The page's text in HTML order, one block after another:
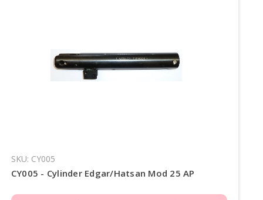
SKU: CY005
CY005 - Cylinder Edgar/Hatsan Mod 25 AP